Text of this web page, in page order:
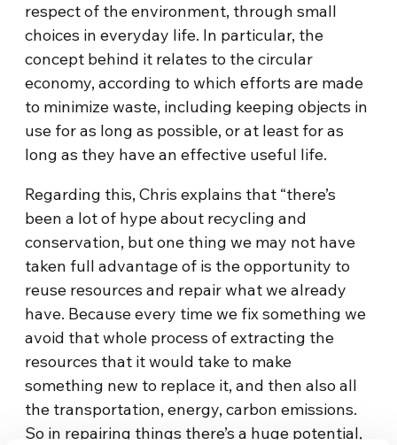
respect of the environment, through small
choices in everyday life. In particular, the
concept behind it relates to the circular
economy, according to which efforts are made
to minimize waste, including keeping objects in
use for as long as possible, or at least for as
long as they have an effective useful life.
Regarding this, Chris explains that “there’s
been a lot of hype about recycling and
conservation, but one thing we may not have
taken full advantage of is the opportunity to
reuse resources and repair what we already
have. Because every time we fix something we
avoid that whole process of extracting the
resources that it would take to make
something new to replace it, and then also all
the transportation, energy, carbon emissions.
So in repairing things there’s a huge potential,